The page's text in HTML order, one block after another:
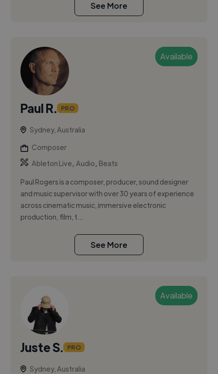
See More
Available
Paul R. PRO
Sydney, Australia
Composer
Ableton Live,Audio, Beats
Paul Rogers is a composer, producer, sound designer
and music supervisor with over 30 years of experience
across cinematic music, immersive electronic
production, film, t...
See More
Available
Juste S. PRO
Sydney, Australia